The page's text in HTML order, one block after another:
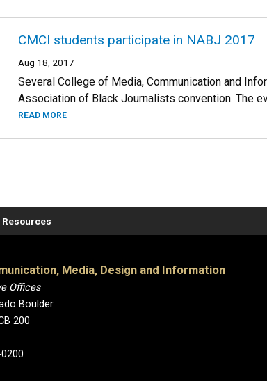
CMCI students participate in NABJ 2017
Aug 18, 2017
Several College of Media, Communication and
Association of Black Journalists convention. The
READ MORE
Resources
Media, Design and Information
Offices
Boulder
200